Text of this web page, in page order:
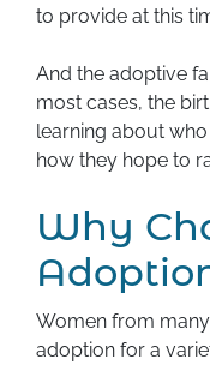
to provide at this
And the adoptive
most cases, the
learning about
how they hope to
Why
Women from
adoption for a